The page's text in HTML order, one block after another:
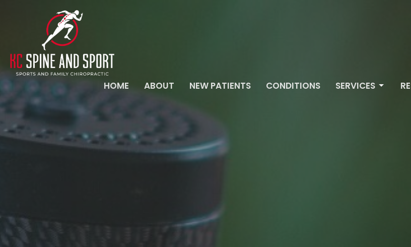
HOME ABOUT NEW PATIENTS CONDITIONS SERVICES